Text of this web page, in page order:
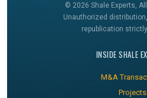
© 2026 Shale Experts,
Unauthorized
republication strictly
INSIDE SHALE
M&A
Projects